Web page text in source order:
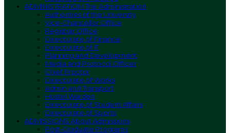
ADMINISTRATIONThe Administration
Authorities of the University
Vice-Chancellor Office
Registrar Office
Directorate of Finance
Directorate of IT
Planning and Development
Media and Protocol Officer
Chief Proctor
Directorate of Works
Admin and Transport
Hostel Warden
Directorate of Student Affairs
Directorate of Sports
ADMISSIONS About Admissions
Post-Graduate Programs